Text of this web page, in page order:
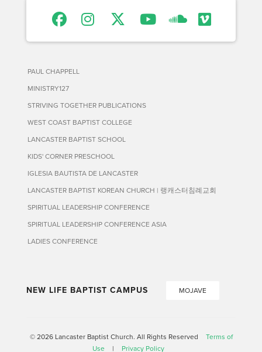
PAUL CHAPPELL
MINISTRY127
STRIVING TOGETHER PUBLICATIONS
WEST COAST BAPTIST COLLEGE
LANCASTER BAPTIST SCHOOL
KIDS' CORNER PRESCHOOL
IGLESIA BAUTISTA DE LANCASTER
LANCASTER BAPTIST KOREAN CHURCH | 랭캐스터침례교회
SPIRITUAL LEADERSHIP CONFERENCE
SPIRITUAL LEADERSHIP CONFERENCE ASIA
LADIES CONFERENCE
NEW LIFE BAPTIST CAMPUS MOJAVE
© 2026 Lancaster Baptist Church. All Rights Reserved
Terms of
Use
| Privacy Policy